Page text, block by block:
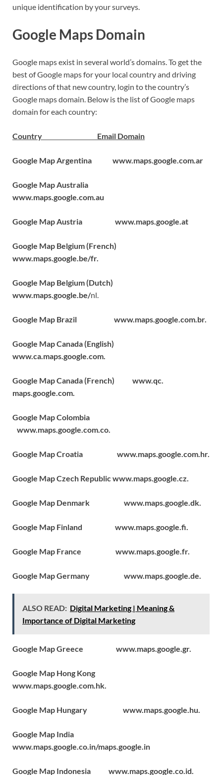
unique identification by your surveys.
Google Maps Domain
Google maps exist in several world’s domains. To get the
best of Google maps for your local country and driving
directions of that new country, login to the country’s
Google maps domain. Below is the list of Google maps
domain for each country:
Country Email Domain
Google Map Argentina www.maps.google.com.ar
Google Map Australia
www.maps.google.com.au
Google Map Austria www.maps.google.at
Google Map Belgium (French)
www.maps.google.be/fr.
Google Map Belgium (Dutch)
www.maps.google.be/nl.
Google Map Brazil www.maps.google.com.br.
Google Map Canada (English)
www.ca.maps.google.com.
Google Map Canada (French) www.qc.
maps.google.com.
Google Map Colombia
www.maps.google.com.co.
Google Map Croatia www.maps.google.com.hr.
Google Map Czech Republic www.maps.google.cz.
Google Map Denmark www.maps.google.dk.
Google Map Finland www.maps.google.fi.
Google Map France www.maps.google.fr.
Google Map Germany www.maps.google.de.
ALSO READ: Digital Marketing | Meaning &
Importance of Digital Marketing
Google Map Greece www.maps.google.gr.
Google Map Hong Kong
www.maps.google.com.hk.
Google Map Hungary www.maps.google.hu.
Google Map India
www.maps.google.co.in/maps.google.in
Google Map Indonesia www.maps.google.co.id.